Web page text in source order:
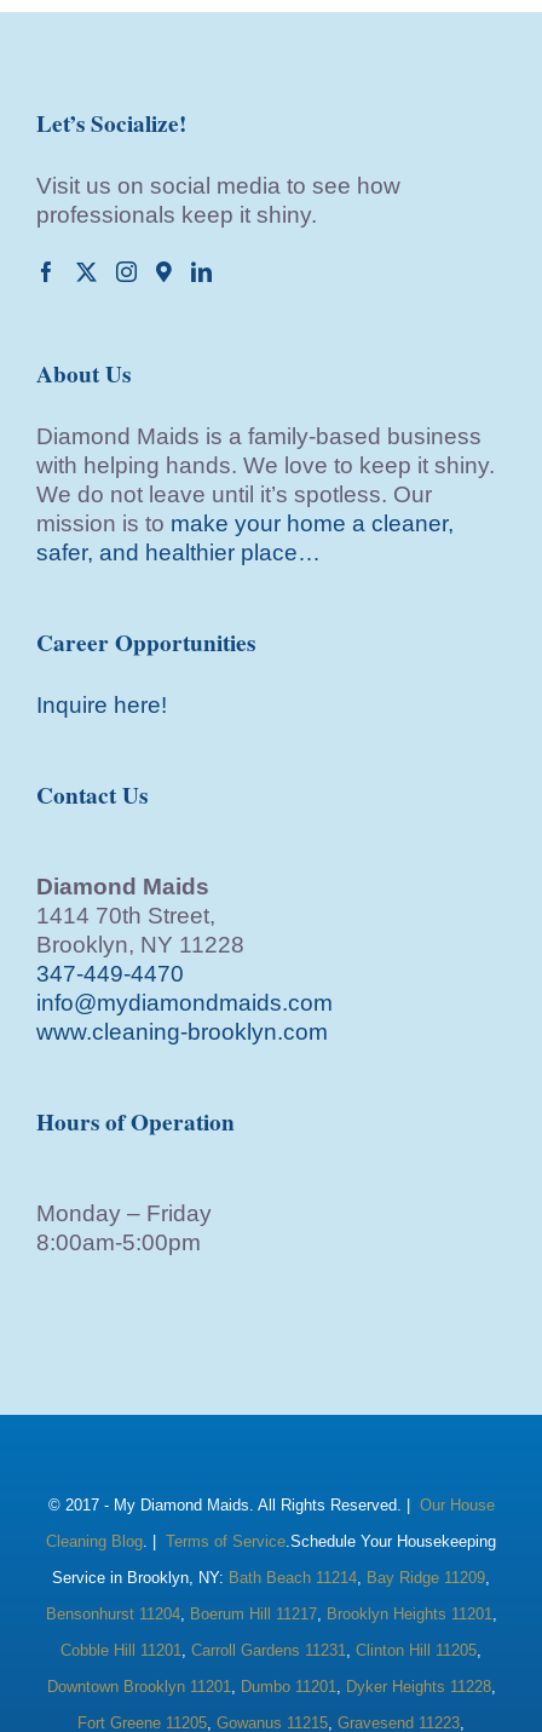
Let’s Socialize!
Visit us on social media to see how
professionals keep it shiny.
About Us
Diamond Maids is a family-based business
with helping hands. We love to keep it shiny.
We do not leave until it’s spotless. Our
mission is to make your home a cleaner,
safer, and healthier place…
Career Opportunities
Inquire here!
Contact Us
Diamond Maids
1414 70th Street,
Brooklyn, NY 11228
347-449-4470
info@mydiamondmaids.com
www.cleaning-brooklyn.com
Hours of Operation
Monday – Friday
8:00am-5:00pm
© 2017 - My Diamond Maids. All Rights Reserved. | Our House
Cleaning Blog . | Terms of Service .Schedule Your Housekeeping
Service in Brooklyn, NY: Bath Beach 11214 Bay Ridge 11209
Bensonhurst 11204, Boerum Hill 11217, Brooklyn Heights 11201
Cobble Hill 11201
Carroll Gardens 11231 Clinton Hill 11205
Downtown Brooklyn 11201
Dumbo 11201 Dyker Heights 11228,
Fort Greene 11205 Gowanus 11215 Gravesend 11223